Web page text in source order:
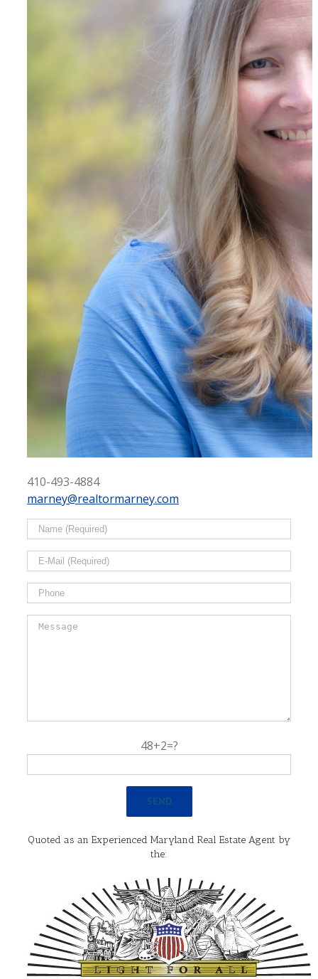
410-493-4884
marney@realtormarney.com
48+2=?
Quoted as an Experienced Maryland Real Estate Agent by
the: